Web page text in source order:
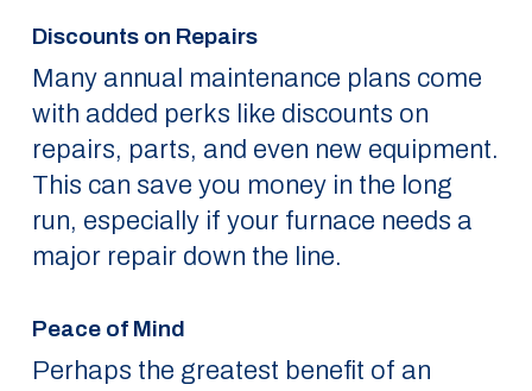
Discounts on Repairs
Many annual maintenance plans come
with added perks like discounts on
repairs, parts, and even new equipment.
This can save you money in the long
run, especially if your furnace needs a
major repair down the line.
Peace of Mind
Perhaps the greatest benefit of an